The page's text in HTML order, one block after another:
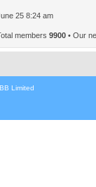
25 8:24 am
members 9900 • Our
Limited